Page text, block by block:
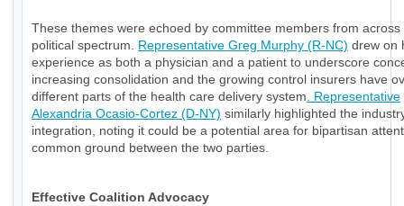
These themes were echoed by committee members from across
political spectrum. Representative Greg Murphy (R-NC) drew on
experience as both a physician and a patient to underscore
increasing consolidation and the growing control insurers have
different parts of the health care delivery system. Representative
Alexandria Ocasio-Cortez (D-NY) similarly highlighted the
integration, noting it could be a potential area for bipartisan
common ground between the two parties.
Effective Coalition Advocacy